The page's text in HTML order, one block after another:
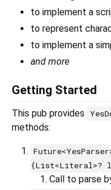
to implement a
to represent
to implement a
and more
Getting Started
This pub provides
methods:
{List<Literal>?
Call to parse